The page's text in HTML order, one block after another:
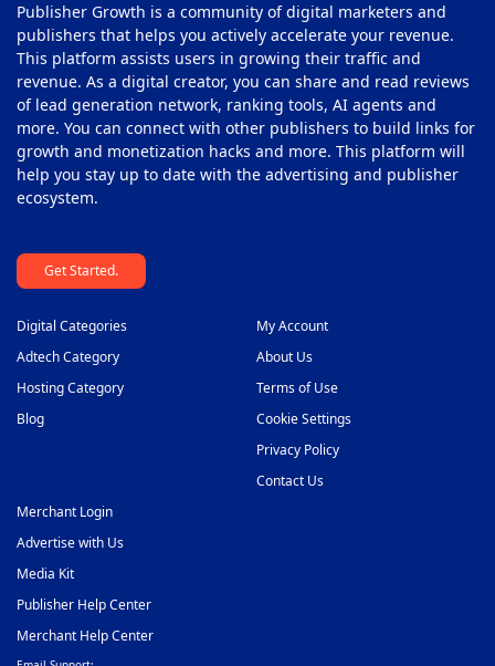
Publisher Growth is a community of digital marketers and
publishers that helps you actively accelerate your revenue.
This platform assists users in growing their traffic and
revenue. As a digital creator, you can share and read reviews
of lead generation network, ranking tools, AI agents and
more. You can connect with other publishers to build links for
growth and monetization hacks and more. This platform will
help you stay up to date with the advertising and publisher
ecosystem.
Get Started.
Digital Categories
Adtech Category
Hosting Category
Blog
My Account
About Us
Terms of Use
Cookie Settings
Privacy Policy
Contact Us
Merchant Login
Advertise with Us
Media Kit
Publisher Help Center
Merchant Help Center